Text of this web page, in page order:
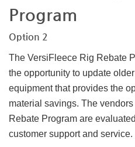
Program
Option 2
The VersiFleece Rig Rebate
the opportunity to update
equipment that provides the
material savings. The
Rebate Program are
customer support and service.